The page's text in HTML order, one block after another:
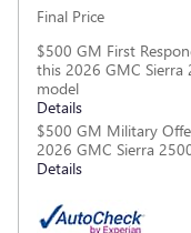
Final Price
$500 GM First
this 2026 GMC Sierra
model
Details
$500 GM Military
2026 GMC Sierra
Details